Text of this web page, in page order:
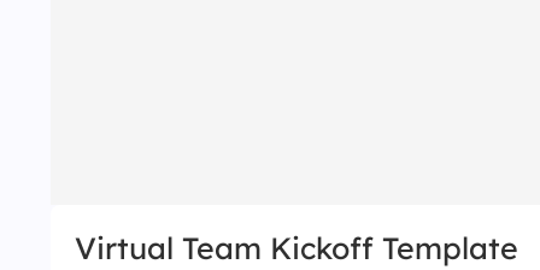
Virtual Team Kickoff Template